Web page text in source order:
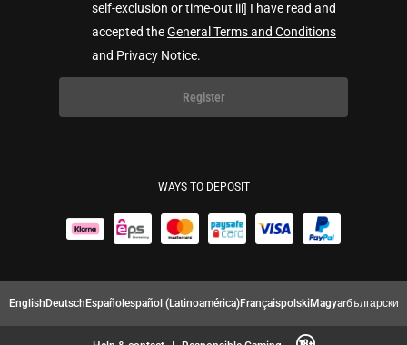
self-exclusion or time-out iii] I have read and
accepted theGeneral Terms and Conditions
and Privacy Notice.
Register
WAYS TO DEPOSIT
EnglishDeutschEspañolespañol (Latinoamérica)FrançaispolskiMagyarбългарски